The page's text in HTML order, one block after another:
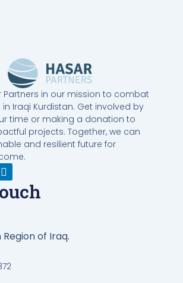
Partners in our mission to combat
Iraqi Kurdistan. Get involved by
time or making a donation to
projects. Together, we can
and resilient future for
of Iraq.